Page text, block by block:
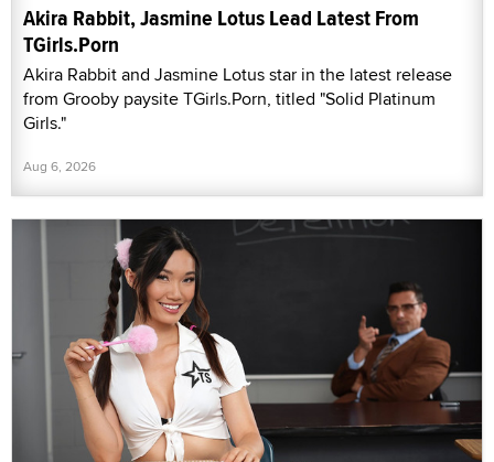
Akira Rabbit, Jasmine Lotus Lead Latest From
TGirls.Porn
Akira Rabbit and Jasmine Lotus star in the latest release
from Grooby paysite TGirls.Porn, titled "Solid Platinum
Girls."
Aug 6, 2026